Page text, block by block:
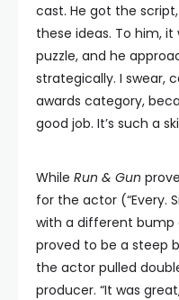
cast. He got the
these ideas. To him,
puzzle, and he
strategically. I swear,
awards category,
good job. It’s such a
While Run & Gun
for the actor (“Every.
with a different bump
proved to be a steep
the actor pulled
producer. “It was